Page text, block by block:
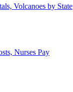
Volcanoes by State
Nurses Pay